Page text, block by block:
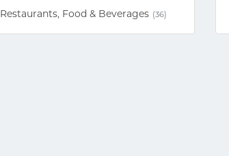
Restaurants, Food & Beverages (36)